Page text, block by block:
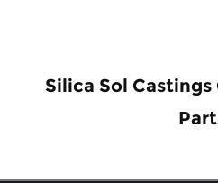
Silica Sol